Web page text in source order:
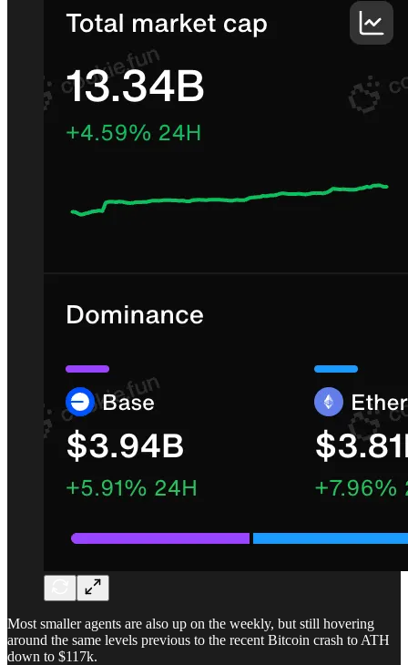
Most smaller agents are also up on the weekly, but still hovering
around the same levels previous to the recent Bitcoin crash to ATH
down to $117k.